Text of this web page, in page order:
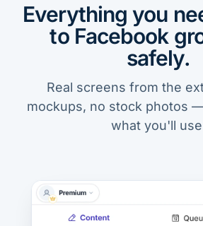
Everything you
to Facebook
safely.
Real screens from the
mockups, no stock photos
what you'll